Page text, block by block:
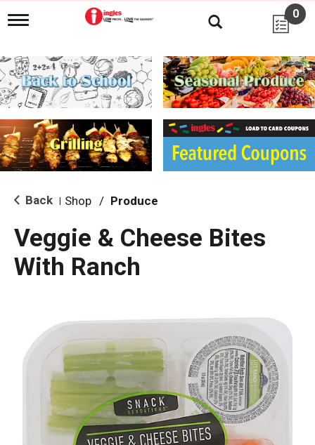
T
g
l
e
n
i
g
a
i
o
0
Back Shop / Produce
Veggie & Cheese Bites
With Ranch